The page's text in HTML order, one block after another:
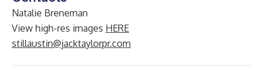
Natalie Breneman
View high-res images HERE
stillaustin@jacktaylorpr.com